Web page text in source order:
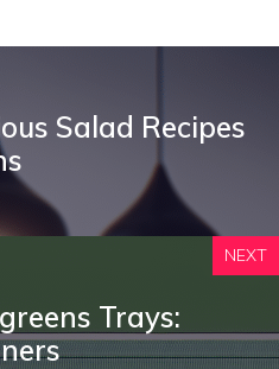
Salad Recipes
NEXT
Trays: